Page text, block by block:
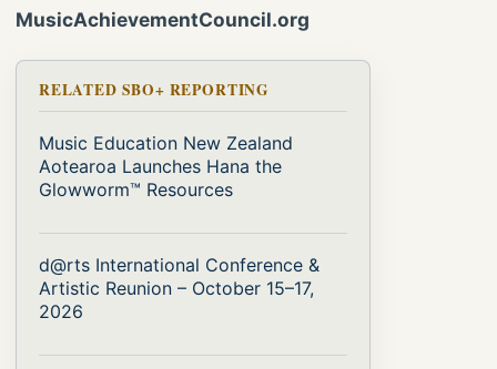
MusicAchievementCouncil.org
RELATED SBO+ REPORTING
Music Education New Zealand
Aotearoa Launches Hana the
Glowworm™ Resources
d@rts International Conference &
Artistic Reunion – October 15–17,
2026